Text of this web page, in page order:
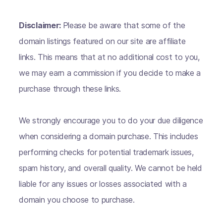
Disclaimer: Please be aware that some of the
domain listings featured on our site are affiliate
links. This means that at no additional cost to you,
we may earn a commission if you decide to make a
purchase through these links.
We strongly encourage you to do your due diligence
when considering a domain purchase. This includes
performing checks for potential trademark issues,
spam history, and overall quality. We cannot be held
liable for any issues or losses associated with a
domain you choose to purchase.